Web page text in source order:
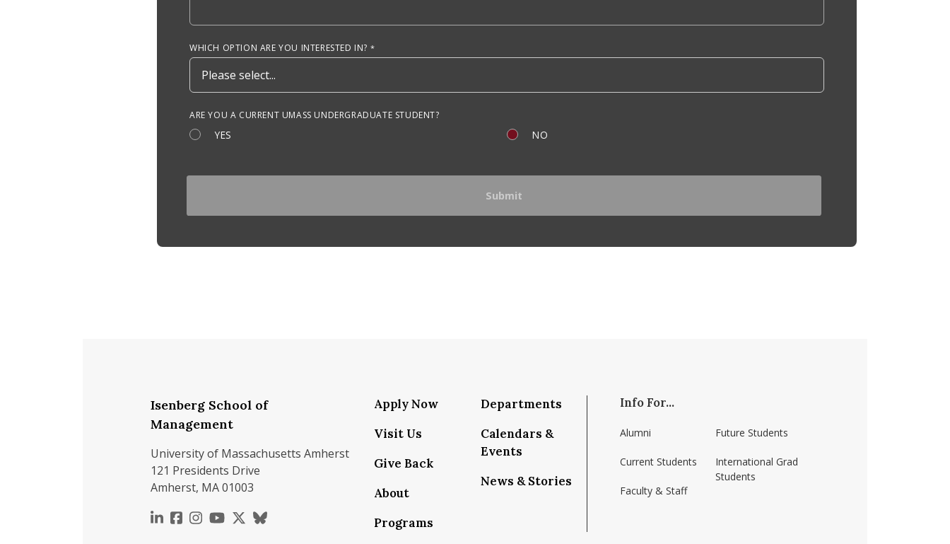
WHICH OPTION ARE YOU INTERESTED IN?
ARE YOU A CURRENT UMASS UNDERGRADUATE STUDENT?
YES NO
Isenberg School of
Management
University of Massachusetts Amherst
121 Presidents Drive
Amherst, MA 01003
https://www.linkedin.com/school/isenberg-school-of-management-umass-amherst/
https://www.facebook.com/isenbergumass
https://www.instagram.com/isenbergumass
https://www.youtube.com/IsenbergUMass
https://x.com/Isenbergumass
https://bsky.app/profile/isenbergumass.bsky.social
Apply Now
Visit Us
Give Back
About
Programs
Departments
Calendars &
Events
News & Stories
Info For...
Alumni
Current Students
Faculty & Staff
Future Students
International Grad
Students